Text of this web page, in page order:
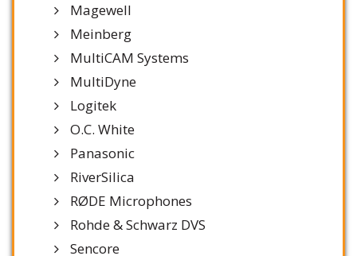
Magewell
Meinberg
MultiCAM Systems
MultiDyne
Logitek
O.C. White
Panasonic
RiverSilica
RØDE Microphones
Rohde & Schwarz DVS
Sencore